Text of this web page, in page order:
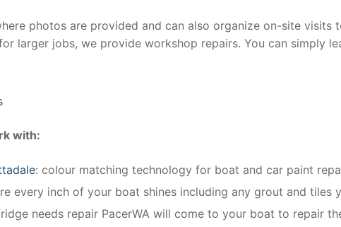
photos are provided and can also organize on-site visits
larger jobs, we provide workshop repairs. You can simply
with:
: colour matching technology for boat and car paint
every inch of your boat shines including any grout and tiles
needs repair PacerWA will come to your boat to repair